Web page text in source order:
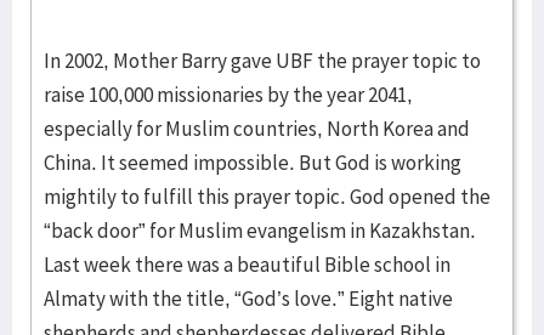
In 2002, Mother Barry gave UBF the prayer topic to
raise 100,000 missionaries by the year 2041,
especially for Muslim countries, North Korea and
China. It seemed impossible. But God is working
mightily to fulfill this prayer topic. God opened the
“back door” for Muslim evangelism in Kazakhstan.
Last week there was a beautiful Bible school in
Almaty with the title, “God’s love.” Eight native